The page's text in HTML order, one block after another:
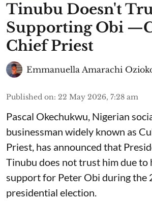
Tinubu Doesn't
Supporting Obi
Chief Priest
Emmanuella Amarachi
Published on: 22 May 2026, 7:28 am
Pascal Okechukwu, Nigerian
businessman widely known as
Priest, has announced that
Tinubu does not trust him due to
support for Peter Obi during the
presidential election.